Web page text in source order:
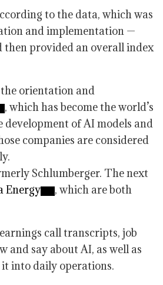
to the data, which was
and implementation —
then provided an overall index
orientation and
, which has become the world’s
development of AI models and
companies are considered
Schlumberger. The next
Energy
, which are both
call transcripts, job
and say about AI, as well as
into daily operations.